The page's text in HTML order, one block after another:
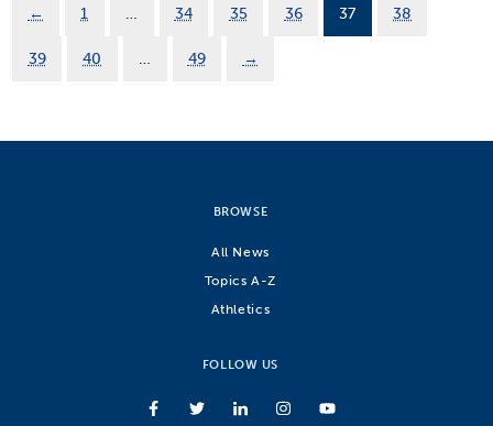
← 1 34 35 36 37 38
39 40 … 49 →
BROWSE
All News
Topics A-Z
Athletics
FOLLOW US